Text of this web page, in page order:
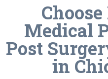
Medical
Post
in